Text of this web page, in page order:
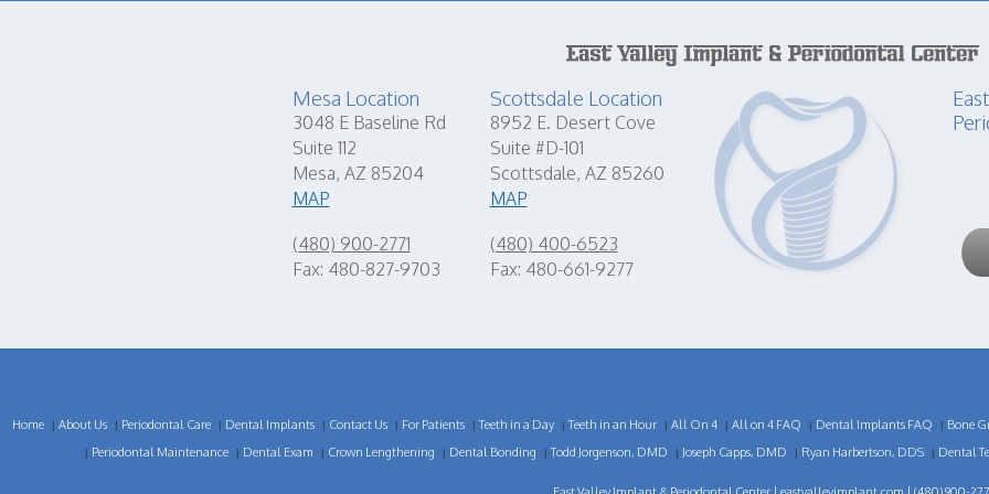
Mesa Location
3048 E Baseline Rd
Suite 112
Mesa, AZ 85204
MAP
(480) 900-2771
Fax: 480-827-9703
Scottsdale Location
8952 E. Desert Cove
Suite #D-101
Scottsdale, AZ 85260
MAP
(480) 400-6523
Fax: 480-661-9277
Home | About Us | Periodontal Care | Dental Implants | Contact Us | For Patients |Teeth in a Day |Teeth in an Hour | All On 4 | All on 4 FAQ | Dental Implants FAQ | Bone
| Periodontal Maintenance | Dental Exam | Crown Lengthening | Dental Bonding |Todd Jorgenson, DMD | Joseph Capps, DMD | Ryan Harbertson, DDS | Dental